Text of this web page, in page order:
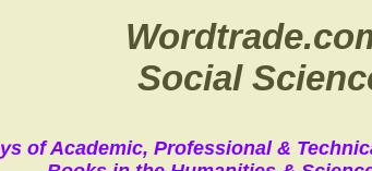
Social
of Academic, Professional &